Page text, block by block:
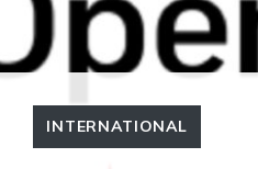
INTERNATIONAL